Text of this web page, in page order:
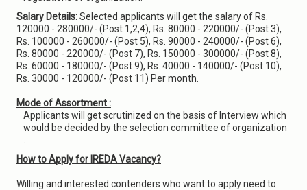
Salary Details:Selected applicants will get the salary of Rs.
120000 - 280000/- (Post 1,2,4), Rs. 80000 - 220000/- (Post 3),
Rs. 100000 - 260000/- (Post 5), Rs. 90000 - 240000/- (Post 6),
Rs. 80000 - 220000/- (Post 7), Rs. 150000 - 300000/- (Post 8),
Rs. 60000 - 180000/- (Post 9), Rs. 40000 - 140000/- (Post 10),
Rs. 30000 - 120000/- (Post 11) Per month.
Mode of Assortment :
Applicants will get scrutinized on the basis of Interview which
would be decided by the selection committee of organization
How to Apply for IREDA Vacancy?
Willing and interested contenders who want to apply need to